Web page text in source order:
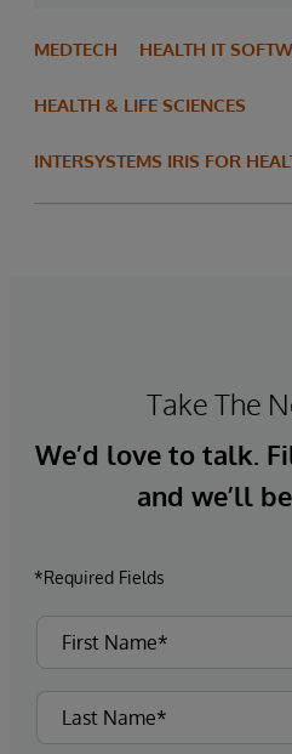
MEDTECH HEALTH IT
HEALTH & LIFE SCIENCES
INTERSYSTEMS IRIS FOR
Take The
We’d love to talk.
and we’ll
*Required Fields